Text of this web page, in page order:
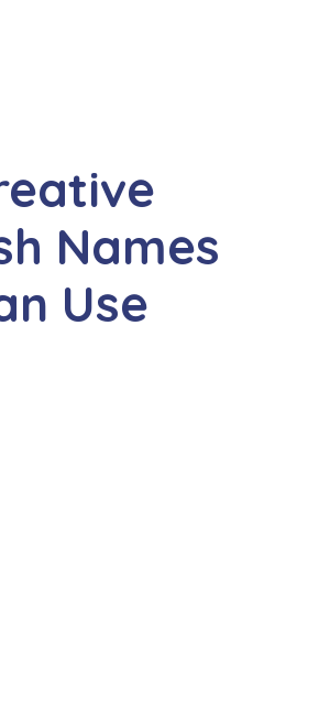
Names
Use